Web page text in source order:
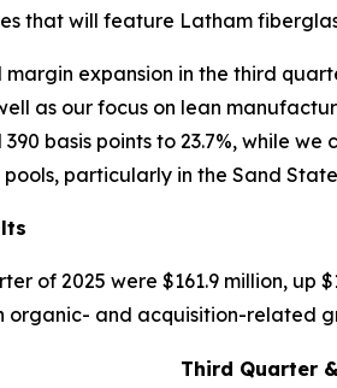
that will feature Latham
expansion in the third
as our focus on lean
basis points to 23.7%, while
particularly in the Sand
of 2025 were $161.9 million, up
organic- and acquisition-related
Third Quarter